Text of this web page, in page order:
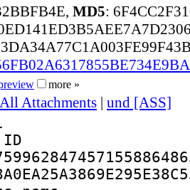
MD5:
more »
All Attachments | und [ASS]